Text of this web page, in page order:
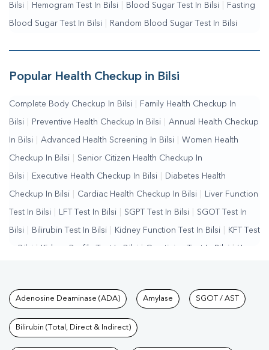
Bilsi Hemogram Test In Bilsi Blood Sugar Test In Bilsi Fasting
Blood Sugar Test In Bilsi Random Blood Sugar Test In Bilsi
Popular Health Checkup in Bilsi
Complete Body Checkup In Bilsi Family Health Checkup In
Bilsi Preventive Health Checkup In Bilsi Annual Health Checkup
In Bilsi Advanced Health Screening In Bilsi Women Health
Checkup In Bilsi Senior Citizen Health Checkup In
Bilsi Executive Health Checkup In Bilsi Diabetes Health
Checkup In Bilsi Cardiac Health Checkup In Bilsi Liver Function
Test In Bilsi LFT Test In Bilsi SGPT Test In Bilsi SGOT Test In
Bilsi Bilirubin Test In Bilsi Kidney Function Test In Bilsi KFT Test
In Bilsi | Kidney Profile Test In Bilsi | Creatinine Test In Bilsi | Urea
Bilsi | Triglycerides Test In Bilsi Vitamin D Test In Bilsi Vitamin
B12 Test In Bilsi | Allergy Test In Bilsi
Bilsi | PCOS Test In Bilsi | Urine Test In Bilsi
Tests available at Pathkind
Adenosine Deaminase (ADA) Amylase SGOT / AST
Bilirubin (Total, Direct & Indirect)